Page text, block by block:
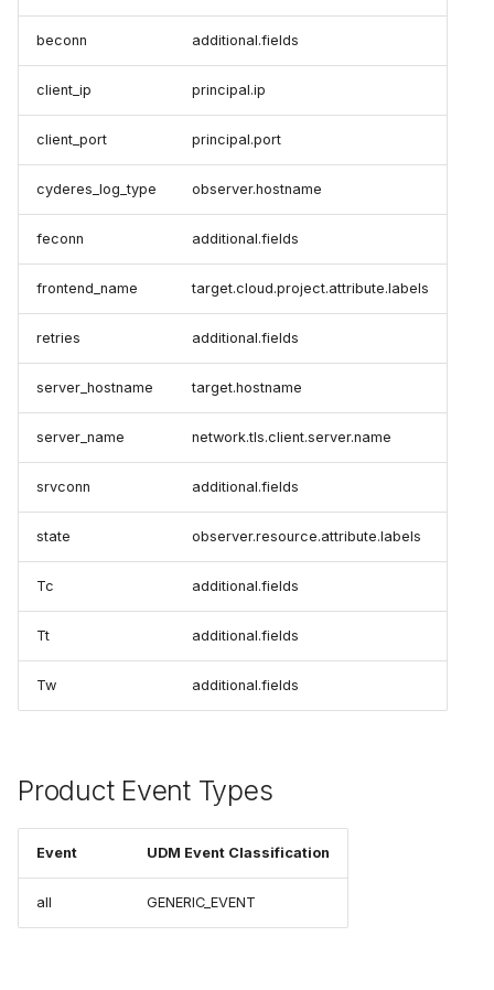
beconn additional.fields
client_ip principal.ip
client_port principal.port
cyderes_log_type observer.hostname
feconn additional.fields
frontend_name target.cloud.project.attribute.labels
retries additional.fields
server_hostname target.hostname
server_name network.tls.client.server.name
srvconn additional.fields
state observer.resource.attribute.labels
Tc additional.fields
Tt additional.fields
Tw additional.fields
Product Event Types
Event UDM Event Classification
all GENERIC_EVENT